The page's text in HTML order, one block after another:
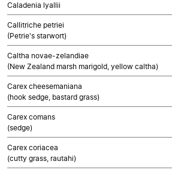
Caladenia lyallii
Callitriche petriei
(Petrie's starwort)
Caltha novae-zelandiae
(New Zealand marsh marigold, yellow caltha)
Carex cheesemaniana
(hook sedge, bastard grass)
Carex comans
(sedge)
Carex coriacea
(cutty grass, rautahi)